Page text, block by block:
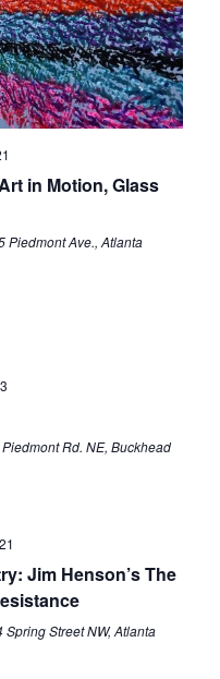
in Motion, Glass
Piedmont Ave., Atlanta
Rd. NE, Buckhead
Jim Henson’s The
Spring Street NW, Atlanta